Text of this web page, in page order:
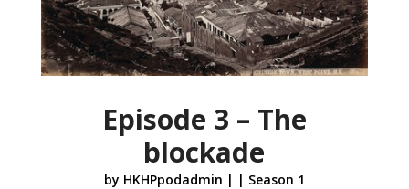
Episode 3 – The
blockade
by HKHPpodadmin | | Season 1